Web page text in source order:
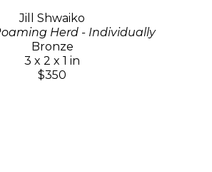
Jill Shwaiko
Herd - Individually
Bronze
3 x 2 x 1 in
$350